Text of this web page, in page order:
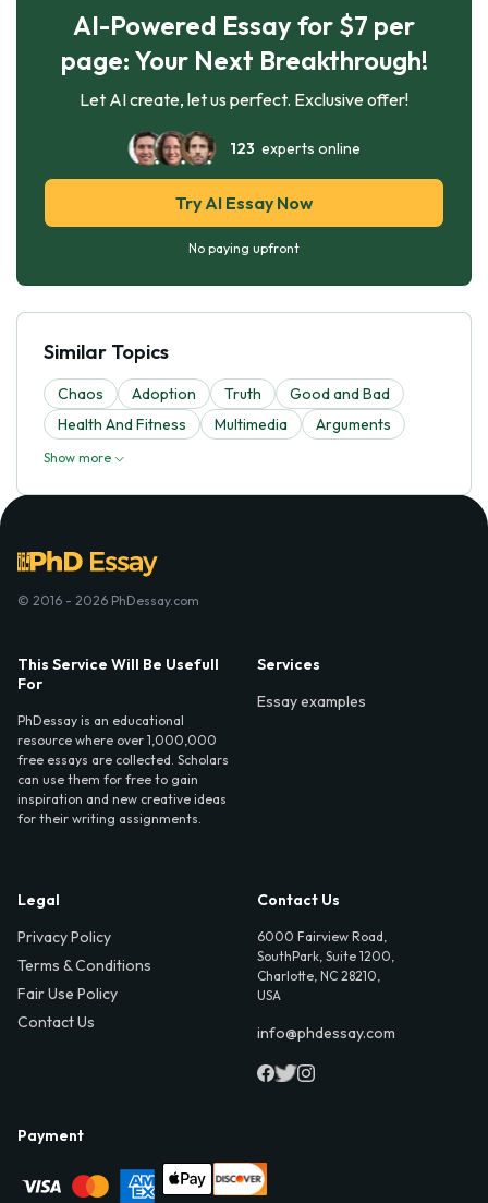
AI-Powered Essay for $7 per
page: Your Next Breakthrough!
Let AI create, let us perfect. Exclusive offer!
123 experts online
Try AI Essay Now
No paying upfront
Similar Topics
Chaos Adoption Truth
Good and Bad
Health And Fitness
Multimedia Arguments
Show more
© 2016 - 2026 PhDessay.com
This Service Will Be Usefull
For
PhDessay is an educational
resource where over 1,000,000
free essays are collected. Scholars
can use them for free to gain
inspiration and new creative ideas
for their writing assignments.
Services
Essay examples
Legal
Privacy Policy
Terms & Conditions
Fair Use Policy
Contact Us
Contact Us
6000 Fairview Road,
SouthPark, Suite 1200,
Charlotte, NC 28210,
USA
info@phdessay.com
Payment